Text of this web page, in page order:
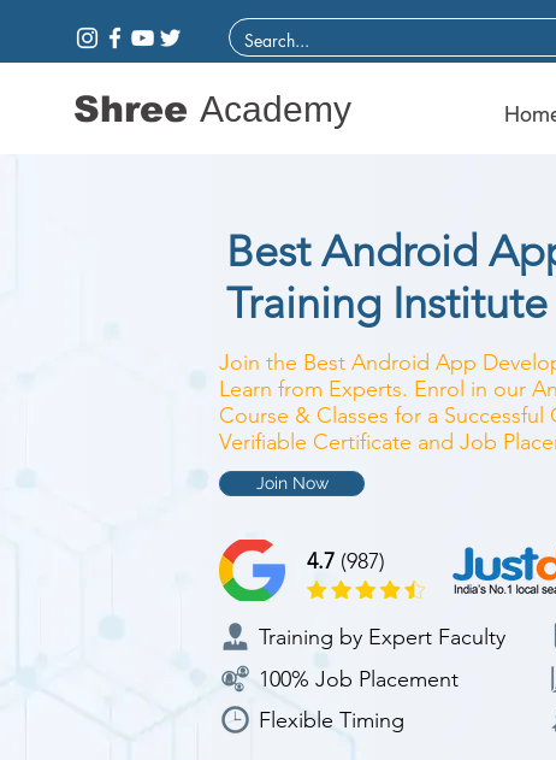
Shree Academy
Best Android
Training
Join the Best Android App
Learn from Experts. Enrol in our
Course & Classes for a
Verifiable Certificate and Job
Join Now
4.7 (987)
Training by Expert Faculty
100% Job Placement
Flexible Timing